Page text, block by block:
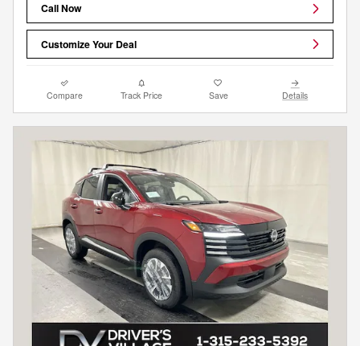
Call Now
Customize Your Deal
Compare Track Price Save Details